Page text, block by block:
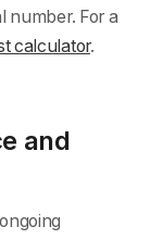
number. For a
calculator.
and